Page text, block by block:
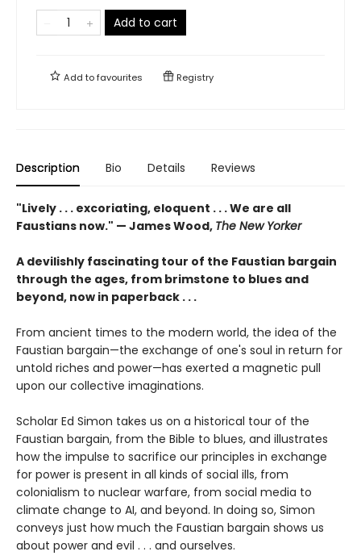
Add to cart
Add tofavourites Registry
Description Bio Details Reviews
"Lively . . . excoriating, eloquent . . . We are all
Faustians now." — James Wood, The New Yorker
A devilishly fascinating tour of the Faustian bargain
through the ages, from brimstone to blues and
beyond, now in paperback . . .
From ancient times to the modern world, the idea of the
Faustian bargain—the exchange of one's soul in return for
untold riches and power—has exerted a magnetic pull
upon our collective imaginations.
Scholar Ed Simon takes us on a historical tour of the
Faustian bargain, from the Bible to blues, and illustrates
how the impulse to sacrifice our principles in exchange
for power is present in all kinds of social ills, from
colonialism to nuclear warfare, from social media to
climate change to AI, and beyond. In doing so, Simon
conveys just how much the Faustian bargain shows us
about power and evil . . . and ourselves.